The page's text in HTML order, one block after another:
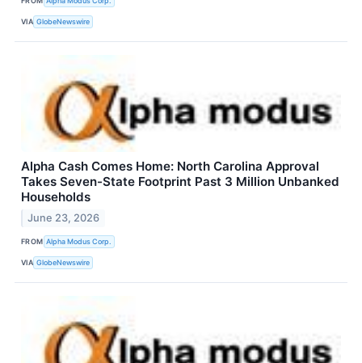
VIA GlobeNewswire
Alpha Cash Comes Home: North Carolina Approval
Takes Seven-State Footprint Past 3 Million Unbanked
Households
June 23, 2026
FROM Alpha Modus Corp.
VIA GlobeNewswire